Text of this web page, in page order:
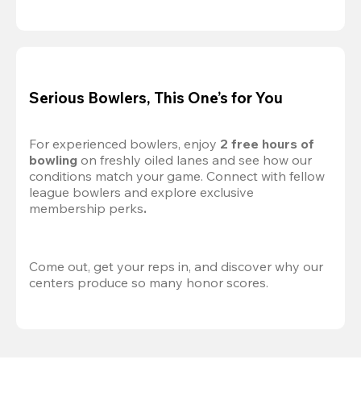
Serious Bowlers, This One’s for You
For experienced bowlers, enjoy 2 free hours of
bowling on freshly oiled lanes and see how our
conditions match your game. Connect with fellow
league bowlers and explore exclusive
membership perks.
Come out, get your reps in, and discover why our
centers produce so many honor scores.